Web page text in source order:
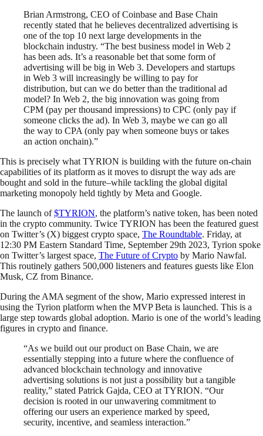
Brian Armstrong, CEO of Coinbase and Base Chain
recently stated that he believes decentralized advertising is
one of the top 10 next large developments in the
blockchain industry. “The best business model in Web 2
has been ads. It’s a reasonable bet that some form of
advertising will be big in Web 3. Developers and startups
in Web 3 will increasingly be willing to pay for
distribution, but can we do better than the traditional ad
model? In Web 2, the big innovation was going from
CPM (pay per thousand impressions) to CPC (only pay if
someone clicks the ad). In Web 3, maybe we can go all
the way to CPA (only pay when someone buys or takes
an action onchain).”
This is precisely what TYRION is building with the future on-chain
capabilities of its platform as it moves to disrupt the way ads are
bought and sold in the future–while tackling the global digital
marketing monopoly held tightly by Meta and Google.
The launch of$TYRION, the platform’s native token, has been noted
in the crypto community. Twice TYRION has been the featured guest
on Twitter’s (X) biggest crypto space, The Roundtable. Friday, at
12:30 PM Eastern Standard Time, September 29th 2023, Tyrion spoke
on Twitter’s largest space, The Future of Crypto by Mario Nawfal.
This routinely gathers 500,000 listeners and features guests like Elon
Musk, CZ from Binance.
During the AMA segment of the show, Mario expressed interest in
using the Tyrion platform when the MVP Beta is launched. This is a
large step towards global adoption. Mario is one of the world’s leading
figures in crypto and finance.
“As we build out our product on Base Chain, we are
essentially stepping into a future where the confluence of
advanced blockchain technology and innovative
advertising solutions is not just a possibility but a tangible
reality,” stated Patrick Gajda, CEO at TYRION. “Our
decision is rooted in our unwavering commitment to
offering our users an experience marked by speed,
security, incentive, and seamless interaction.”